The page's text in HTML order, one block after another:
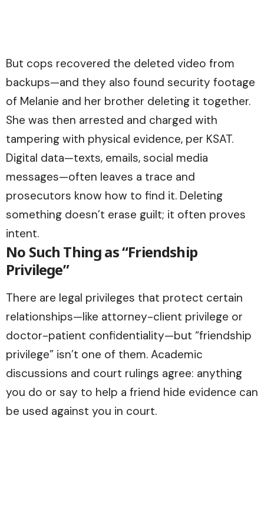
But cops recovered the deleted video from
backups—and they also found security footage
of Melanie and her brother deleting it together.
She was then arrested and charged with
tampering with physical evidence, per KSAT.
Digital data—texts, emails, social media
messages—often leaves a trace and
prosecutors know how to find it. Deleting
something doesn’t erase guilt; it often proves
intent.
No Such Thing as “Friendship
Privilege”
There are legal privileges that protect certain
relationships—like attorney-client privilege or
doctor-patient confidentiality—but “friendship
privilege” isn’t one of them. Academic
discussions and court rulings agree: anything
you do or say to help a friend hide evidence can
be used against you in court.